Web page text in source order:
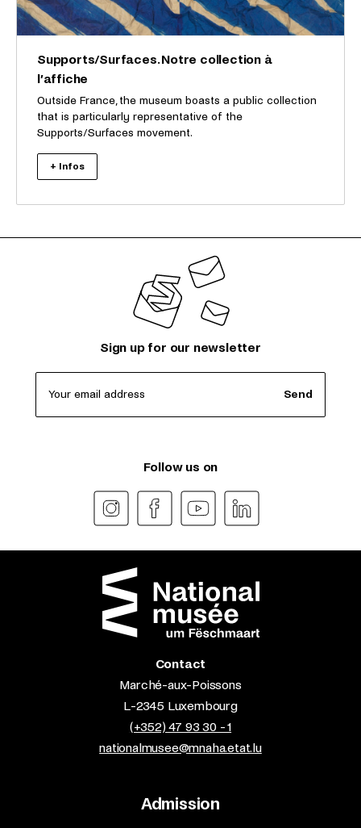
Supports/Surfaces. Notre collection à
l’affiche
Outside France, the museum boasts a public collection
that is particularly representative of the
Supports/Surfaces movement.
+ Infos
Sign up for our newsletter
Your email address Send
Follow us on
Contact
Marché-aux-Poissons
L-2345 Luxembourg
(+352) 47 93 30 - 1
nationalmusee@mnaha.etat.lu
Admission